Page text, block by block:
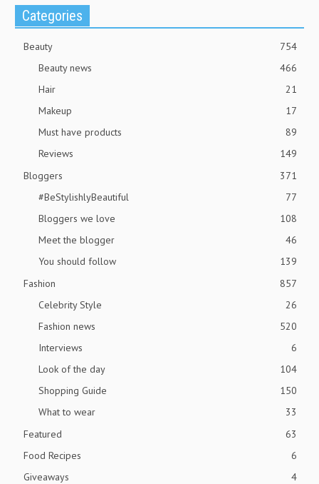
Categories
Beauty
754
Beauty news
466
Hair
21
Makeup
17
Must have products
89
Reviews
149
Bloggers
371
#BeStylishlyBeautiful
77
Bloggers we love
108
Meet the blogger
46
You should follow
139
Fashion
857
Celebrity Style
26
Fashion news
520
Interviews
6
Look of the day
104
Shopping Guide
150
What to wear
33
Featured
63
Food Recipes
6
Giveaways
4